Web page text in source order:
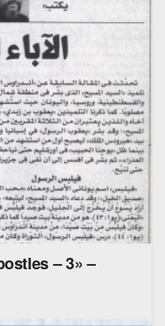
– 3» –